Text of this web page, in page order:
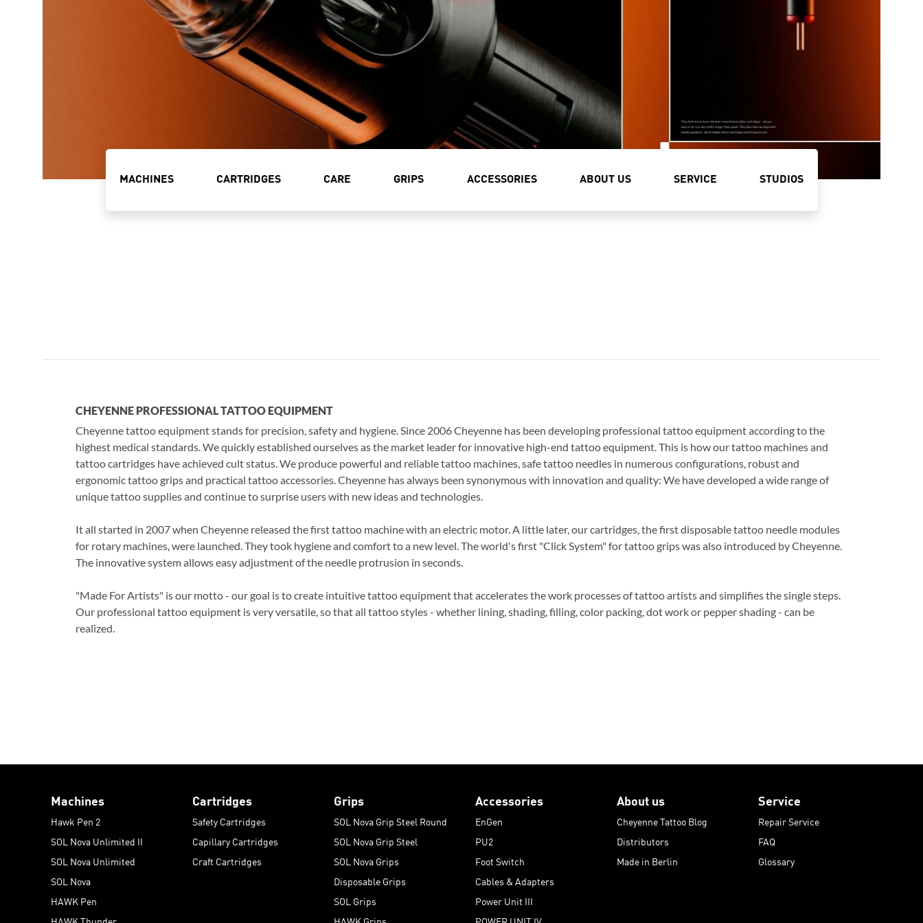
MACHINES CARTRIDGES CARE GRIPS ACCESSORIES ABOUT US SERVICE STUDIOS
CHEYENNE PROFESSIONAL TATTOO EQUIPMENT
Cheyenne tattoo equipment stands for precision, safety and hygiene. Since 2006 Cheyenne has been developing professional tattoo equipment according to the
highest medical standards. We quickly established ourselves as the market leader for innovative high-end tattoo equipment. This is how our tattoo machines and
tattoo cartridges have achieved cult status. We produce powerful and reliable tattoo machines, safe tattoo needles in numerous configurations, robust and
ergonomic tattoo grips and practical tattoo accessories. Cheyenne has always been synonymous with innovation and quality: We have developed a wide range of
unique tattoo supplies and continue to surprise users with new ideas and technologies.
It all started in 2007 when Cheyenne released the first tattoo machine with an electric motor. A little later, our cartridges, the first disposable tattoo needle modules
for rotary machines, were launched. They took hygiene and comfort to a new level. The world's first "Click System" for tattoo grips was also introduced by Cheyenne.
The innovative system allows easy adjustment of the needle protrusion in seconds.
"Made For Artists" is our motto - our goal is to create intuitive tattoo equipment that accelerates the work processes of tattoo artists and simplifies the single steps.
Our professional tattoo equipment is very versatile, so that all tattoo styles - whether lining, shading, filling, color packing, dot work or pepper shading - can be
realized.
Machines
Hawk Pen 2
SOL Nova Unlimited II
SOL Nova Unlimited
SOL Nova
HAWK Pen
Cartridges
Safety Cartridges
Capillary Cartridges
Craft Cartridges
Grips
SOL Nova Grip Steel Round
SOL Nova Grip Steel
SOL Nova Grips
Disposable Grips
SOL Grips
Accessories
EnGen
PU2
Foot Switch
Cables & Adapters
Power Unit III
About us
Cheyenne Tattoo Blog
Distributors
Made in Berlin
Service
Repair Service
FAQ
Glossary